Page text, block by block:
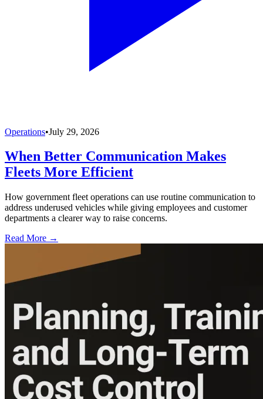
Operations•July 29, 2026
When Better Communication Makes
Fleets More Efficient
How government fleet operations can use routine communication to
address underused vehicles while giving employees and customer
departments a clearer way to raise concerns.
Read More →